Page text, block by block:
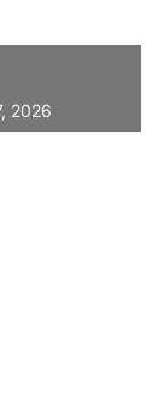
2026